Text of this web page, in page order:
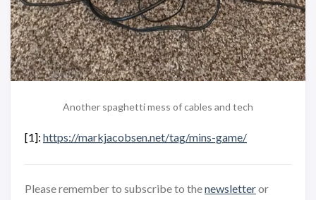
Another spaghetti mess of cables and tech
[1]: https://markjacobsen.net/tag/mins-game/
Please remember to subscribe to thenewsletteror